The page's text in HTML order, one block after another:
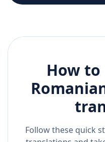
How
Follow these quick